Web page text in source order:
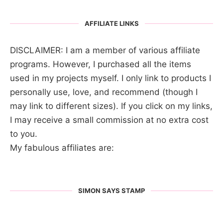
AFFILIATE LINKS
DISCLAIMER: I am a member of various affiliate
programs. However, I purchased all the items
used in my projects myself. I only link to products I
personally use, love, and recommend (though I
may link to different sizes). If you click on my links,
I may receive a small commission at no extra cost
to you.
My fabulous affiliates are:
SIMON SAYS STAMP